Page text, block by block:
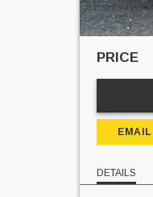
PRICE
DETAILS